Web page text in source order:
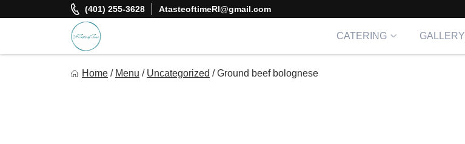
to
(401) 255-3628 AtasteoftimeRI@gmail.com
CATERING GALLERY
Home / Menu / Uncategorized / Ground beef bolognese